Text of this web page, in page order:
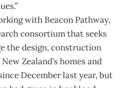
with Beacon Pathway,
consortium that seeks
the design, construction
Zealand’s homes and
December last year, but